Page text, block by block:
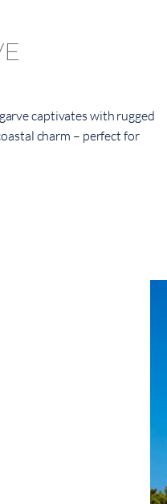
captivates with rugged
charm – perfect for